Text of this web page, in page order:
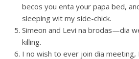
becos you enta your papa bed,
sleeping wit my side-chick.
Simeon and Levi na brodas—dia
killing.
I no wish to ever join dia meeting,